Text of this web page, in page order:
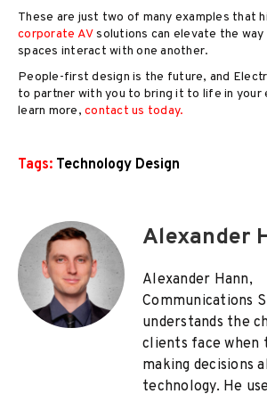
These are just two of many examples that
corporate AVsolutions can elevate the way
spaces interact with one another.
People-first design is the future, and
to partner with you to bring it to life in your
learn more, contact us today.
Tags: Technology Design
Alexander
Alexander Hann,
Communications
understands the
clients face when
making decisions
technology. He